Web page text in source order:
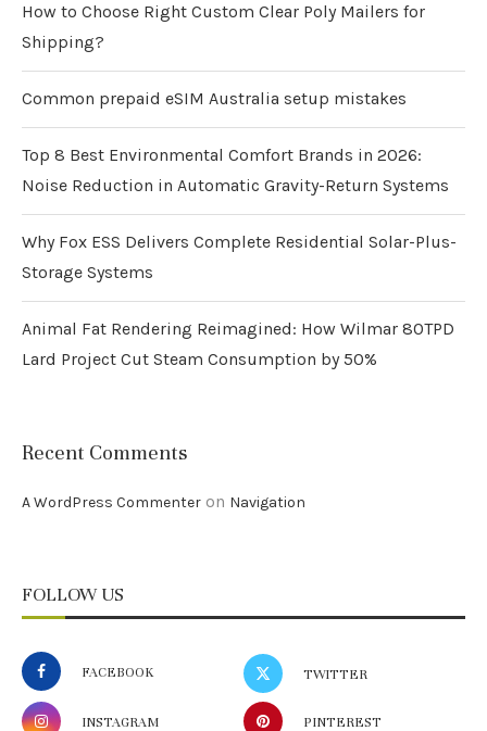
How to Choose Right Custom Clear Poly Mailers for
Shipping?
Common prepaid eSIM Australia setup mistakes
Top 8 Best Environmental Comfort Brands in 2026:
Noise Reduction in Automatic Gravity-Return Systems
Why Fox ESS Delivers Complete Residential Solar-Plus-
Storage Systems
Animal Fat Rendering Reimagined: How Wilmar 80TPD
Lard Project Cut Steam Consumption by 50%
Recent Comments
A WordPress Commenter on Navigation
FOLLOW US
FACEBOOK TWITTER
INSTAGRAM PINTEREST